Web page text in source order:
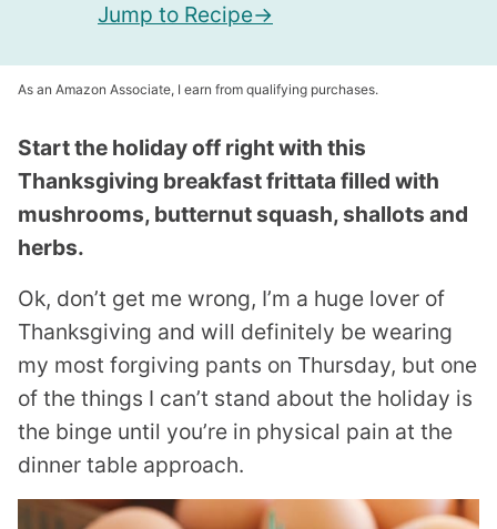
Jump to Recipe
As an Amazon Associate, I earn from qualifying purchases.
Start the holiday off right with this
Thanksgiving breakfast frittata filled with
mushrooms, butternut squash, shallots and
herbs.
Ok, don’t get me wrong, I’m a huge lover of
Thanksgiving and will definitely be wearing
my most forgiving pants on Thursday, but one
of the things I can’t stand about the holiday is
the binge until you’re in physical pain at the
dinner table approach.